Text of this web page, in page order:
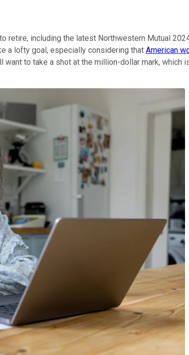
retire, including the latest Northwestern Mutual
a lofty goal, especially considering that American
to take a shot at the million-dollar mark,